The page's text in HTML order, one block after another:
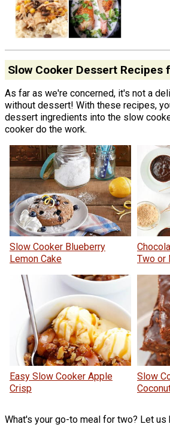
Slow Cooker Dessert Recipes
As far as we're concerned, it's not a
without dessert! With these recipes,
dessert ingredients into the slow
cooker do the work.
Slow Cooker Blueberry
Lemon Cake
Two or
Easy Slow Cooker Apple
Crisp
Slow
What's your go-to meal for two? Let us